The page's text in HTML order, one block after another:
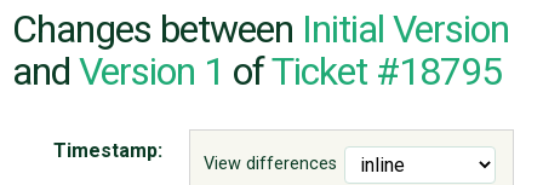
CODE
Changes between Initial Version
and Version 1 ofTicket #18795
View differences
Timestamp: